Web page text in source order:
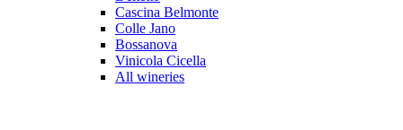
Cascina Belmonte
Colle Jano
Bossanova
Vinicola Cicella
All wineries